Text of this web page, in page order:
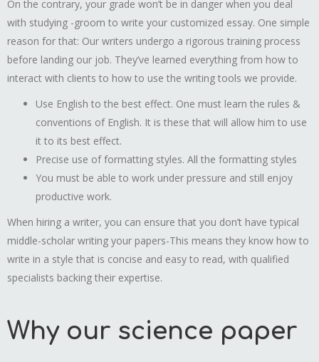
On the contrary, your grade won’t be in danger when you deal
with studying -groom to write your customized essay. One simple
reason for that: Our writers undergo a rigorous training process
before landing our job. They’ve learned everything from how to
interact with clients to how to use the writing tools we provide.
Use English to the best effect. One must learn the rules &
conventions of English. It is these that will allow him to use
it to its best effect.
Precise use of formatting styles. All the formatting styles
You must be able to work under pressure and still enjoy
productive work.
When hiring a writer, you can ensure that you don’t have typical
middle-scholar writing your papers-This means they know how to
write in a style that is concise and easy to read, with qualified
specialists backing their expertise.
Why our science paper